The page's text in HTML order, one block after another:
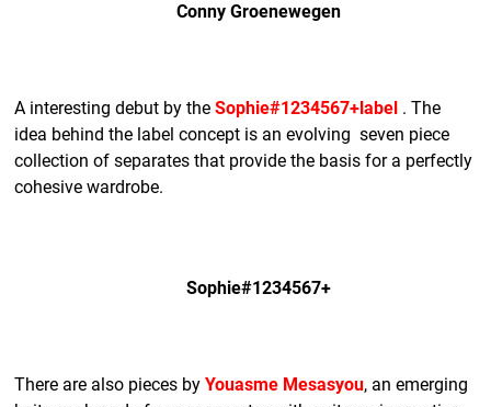
Conny Groenewegen
A interesting debut by theSophie#1234567+label . The
idea behind the label concept is an evolving seven piece
collection of separates that provide the basis for a perfectly
cohesive wardrobe.
Sophie#1234567+
There are also pieces by Youasme Mesasyou, an emerging